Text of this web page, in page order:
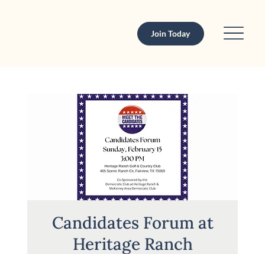
Join Today
Candidates Forum at
Heritage Ranch